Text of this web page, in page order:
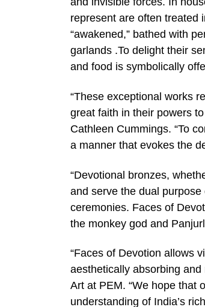
represent are often treated
“awakened,” bathed with
garlands .To delight their
and food is symbolically
“These exceptional works
great faith in their powers
Cathleen Cummings. “To
a manner that evokes the
“Devotional bronzes,
and serve the dual
ceremonies. Faces of
the monkey god and
“Faces of Devotion allows
aesthetically absorbing
Art at PEM. “We hope that
understanding of India’s